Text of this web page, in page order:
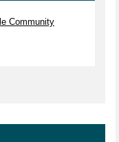
Community